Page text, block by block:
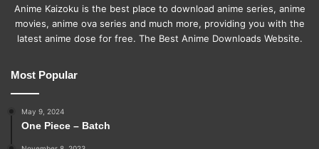
Anime Kaizoku is the best place to download anime series, anime
movies, anime ova series and much more, providing you with the
latest anime dose for free. The Best Anime Downloads Website.
Most Popular
May 9, 2024
One Piece – Batch